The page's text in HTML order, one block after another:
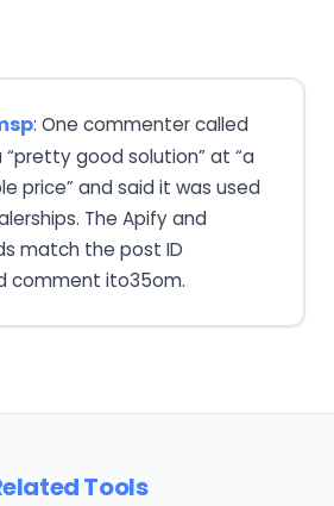
: One commenter called
good solution” at “a
price” and said it was used
The Apify and
match the post ID
comment ito35om.
Tools